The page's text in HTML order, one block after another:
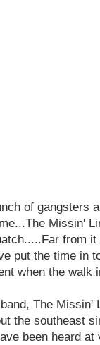
of gangsters
Missin'
from
put the time in
when the walk
The Missin'
the southeast
been heard